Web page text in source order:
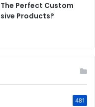
Perfect Custom
Products?
481